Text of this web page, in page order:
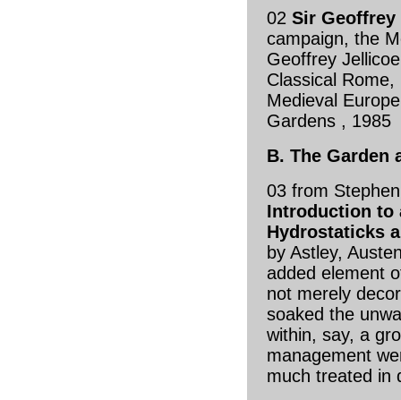
02 Sir
campaign, the
Geoffrey
Classical
Medieval
Gardens , 1985
B. The Garden
03 from
Introduction to
Hydrostaticks
by Astley,
added element
not merely
soaked the
within, say, a
management
much treated in